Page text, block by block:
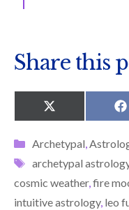
Share this
SHARE
ON
X
(
W
T
T
E
R
F
Categories
Archetypal,
Tags
archetypal
cosmic weather,fire
intuitive astrology, leo